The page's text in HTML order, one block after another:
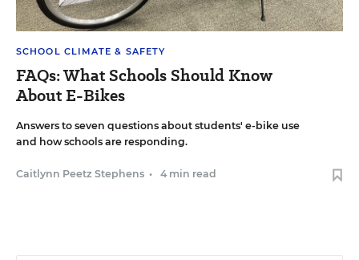
SCHOOL CLIMATE & SAFETY
FAQs: What Schools Should Know
About E-Bikes
Answers to seven questions about students' e-bike use
and how schools are responding.
Caitlynn Peetz Stephens • 4 min read